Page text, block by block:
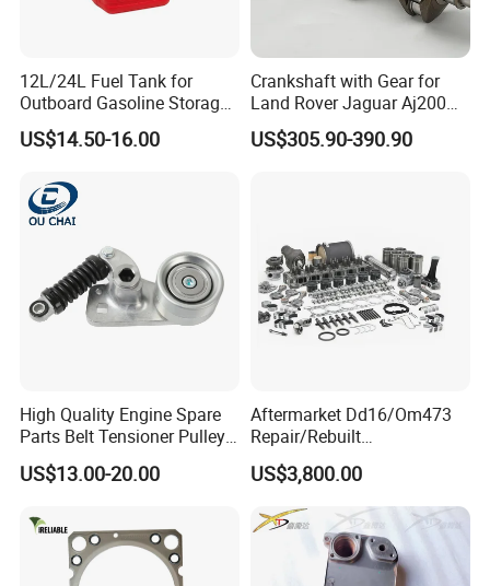
OE/OEM Replacement Part Numbers:
LR077242, LR094141, LR089143, LR002448,
LR014546, LR050540, LR029001, LR022967.
LR035361/ LR022733 (CONROD, Connecting
LR023496 (Short Block)
LR071017/LR035101 (Engine Block)
LR022733
12L/24L Fuel Tank for
Outboard Gasoline Storage
Boat Engine
US$14.50-16.00
Crankshaft with Gear for
Land Rover Jaguar Aj200
204dtd 2.0 Diesel Ingenium
New 204dtd Single Turbo
US$305.90-390.90
High Quality Engine Spare
Parts Belt Tensioner Pulley
for Benz Cars 5412000370
5412001070 5412001870
5412002570
US$13.00-20.00
Aftermarket Dd16/Om473
Repair/Rebuilt
Parts/Overhaul Kit Fit for
Detroit/Merdece-Benz
US$3,800.00